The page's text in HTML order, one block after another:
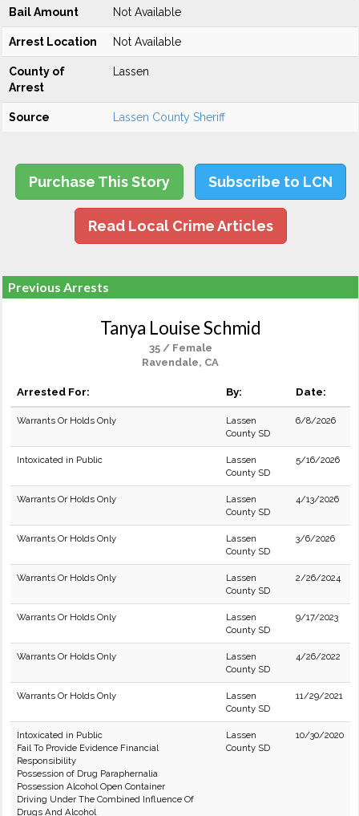
Bail Amount Not Available
Arrest Location Not Available
County of
Arrest
Lassen
Source Lassen County Sheriff
Purchase This Story Subscribe to LCN
Read Local Crime Articles
Previous Arrests
Tanya Louise Schmid
35 / Female
Ravendale, CA
Arrested For: By: Date:
Warrants Or Holds Only
Lassen
County SD
6/8/2026
Intoxicated in Public
Lassen
County SD
5/16/2026
Warrants Or Holds Only
Lassen
County SD
4/13/2026
Warrants Or Holds Only
Lassen
County SD
3/6/2026
Warrants Or Holds Only
Lassen
County SD
2/26/2024
Warrants Or Holds Only
Lassen
County SD
9/17/2023
Warrants Or Holds Only
Lassen
County SD
4/26/2022
Warrants Or Holds Only
Lassen
County SD
11/29/2021
Intoxicated in Public
Fail To Provide Evidence Financial
Responsibility
Possession of Drug Paraphernalia
Possession Alcohol Open Container
Driving Under The Combined Influence Of
Drugs And Alcohol
Lassen
County SD
10/30/2020